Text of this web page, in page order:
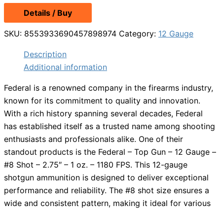
Details / Buy
SKU: 8553933690457898974 Category: 12 Gauge
Description
Additional information
Federal is a renowned company in the firearms industry,
known for its commitment to quality and innovation.
With a rich history spanning several decades, Federal
has established itself as a trusted name among shooting
enthusiasts and professionals alike. One of their
standout products is the Federal – Top Gun – 12 Gauge –
#8 Shot – 2.75″ – 1 oz. – 1180 FPS. This 12-gauge
shotgun ammunition is designed to deliver exceptional
performance and reliability. The #8 shot size ensures a
wide and consistent pattern, making it ideal for various